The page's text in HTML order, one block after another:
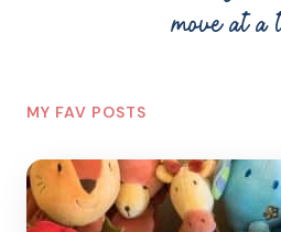
move at a
MY FAV POSTS